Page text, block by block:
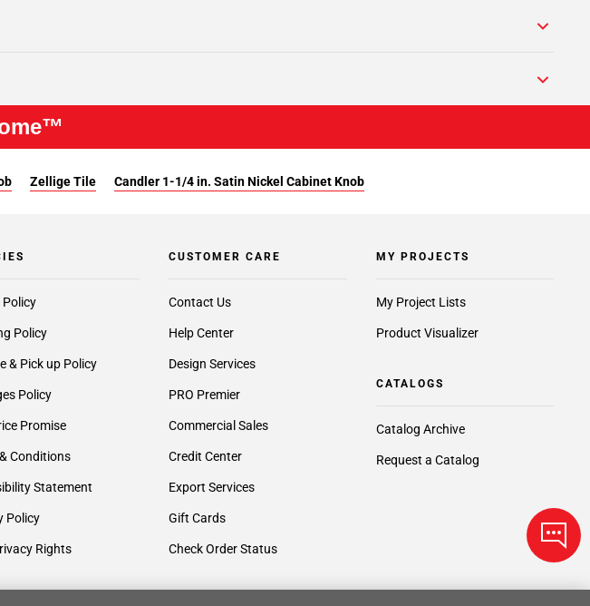
Zellige Tile Candler 1-1/4 in. Satin Nickel Cabinet Knob
Policy
Policy
& Pick up Policy
Policy
Promise
Conditions
Statement
Policy
Rights
CUSTOMER CARE
Contact Us
Help Center
Design Services
PRO Premier
Commercial Sales
Credit Center
Export Services
Gift Cards
Check Order Status
MY PROJECTS
My Project Lists
Product Visualizer
CATALOGS
Catalog Archive
Request a Catalog